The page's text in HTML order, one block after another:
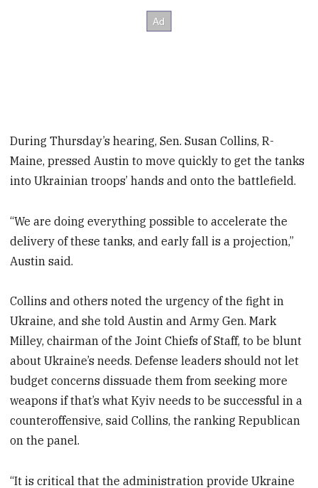
During Thursday’s hearing, Sen. Susan Collins, R-
Maine, pressed Austin to move quickly to get the tanks
into Ukrainian troops’ hands and onto the battlefield.
“We are doing everything possible to accelerate the
delivery of these tanks, and early fall is a projection,”
Austin said.
Collins and others noted the urgency of the fight in
Ukraine, and she told Austin and Army Gen. Mark
Milley, chairman of the Joint Chiefs of Staff, to be blunt
about Ukraine’s needs. Defense leaders should not let
budget concerns dissuade them from seeking more
weapons if that’s what Kyiv needs to be successful in a
counteroffensive, said Collins, the ranking Republican
on the panel.
“It is critical that the administration provide Ukraine